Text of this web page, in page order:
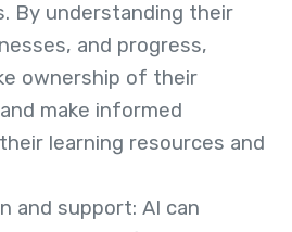
By understanding their
and progress,
ownership of their
make informed
learning resources and
and support: AI can